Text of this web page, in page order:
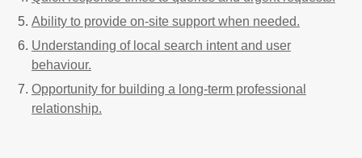
Ability to provide on-site support when needed.
Understanding of local search intent and user
behaviour.
Opportunity for building a long-term professional
relationship.